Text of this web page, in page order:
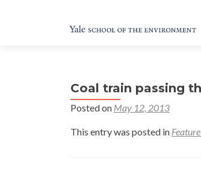
Coal train passing
Posted on May 12, 2013
This entry was posted in